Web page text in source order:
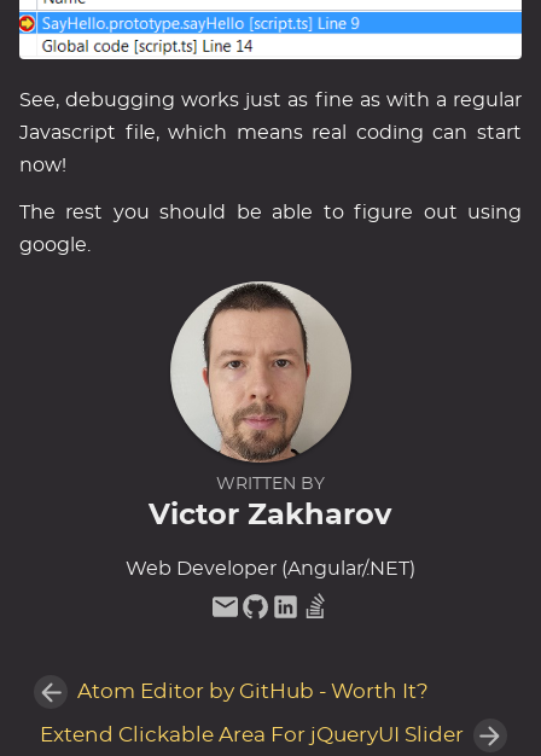
See, debugging works just as fine as with a regular
Javascript file, which means real coding can start
now!
The rest you should be able to figure out using
google.
WRITTEN BY
Victor Zakharov
Web Developer (Angular/.NET)
Atom Editor by GitHub - Worth It?
Extend Clickable Area For jQueryUI Slider